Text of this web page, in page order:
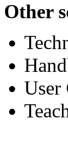
Other
User